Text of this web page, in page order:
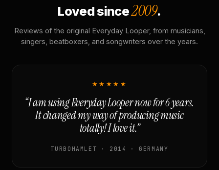
Loved since2009.
Reviews of the original Everyday Looper, from musicians,
singers, beatboxers, and songwriters over the years.
★★★★★
“I am using Everyday Looper now for 6 years.
It changed my way of producing music
totally! I love it.”
TURBOHAMLET · 2014 · GERMANY